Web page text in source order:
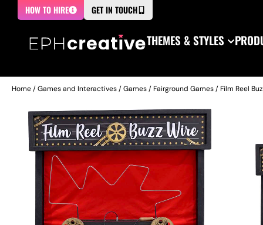
HOW TO HIRE GET IN TOUCH
THEMES & STYLES
Home/Games and Interactives/Games/Fairground Games/ Film Reel